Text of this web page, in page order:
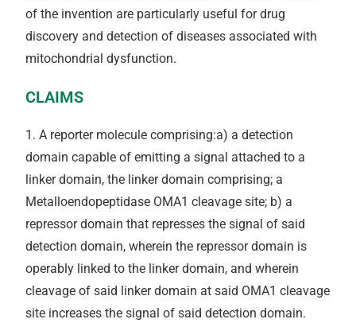
of the invention are particularly useful for drug
discovery and detection of diseases associated with
mitochondrial dysfunction.
CLAIMS
1. A reporter molecule comprising:a) a detection
domain capable of emitting a signal attached to a
linker domain, the linker domain comprising; a
Metalloendopeptidase OMA1 cleavage site; b) a
repressor domain that represses the signal of said
detection domain, wherein the repressor domain is
operably linked to the linker domain, and wherein
cleavage of said linker domain at said OMA1 cleavage
site increases the signal of said detection domain.